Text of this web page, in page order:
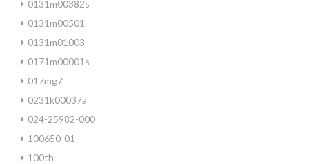
0131m00382s
0131m00501
0131m01003
0171m00001s
017mg7
0231k00037a
024-25982-000
100650-01
100th